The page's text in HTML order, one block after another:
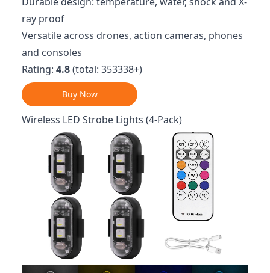
ray proof
Versatile across drones, action cameras, phones
and consoles
Rating: 4.8(total: 353338+)
Buy Now
Wireless LED Strobe Lights (4-Pack)